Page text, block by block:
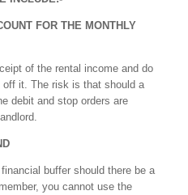
FOR THE MONTHLY
of the rental income and do
off it. The risk is that should a
debit and stop orders are
buffer should there be a
you cannot use the